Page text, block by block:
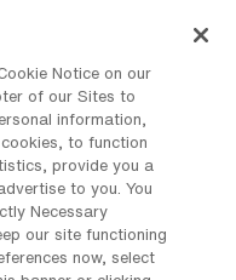
Cookie Policy
Notice on our
of our Sites to
information,
to function
provide you a
to you. You
Necessary
our site functioning
now, select